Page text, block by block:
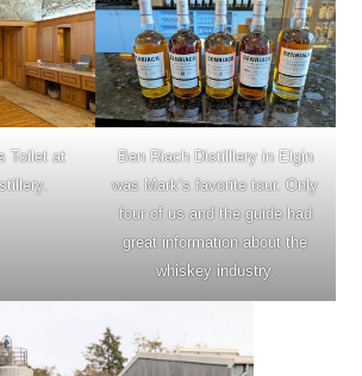
Toilet at
Ben Riach Distilllery in Elgin
was Mark’s favorite tour. Only
four of us and the guide had
great information about the
whiskey industry.